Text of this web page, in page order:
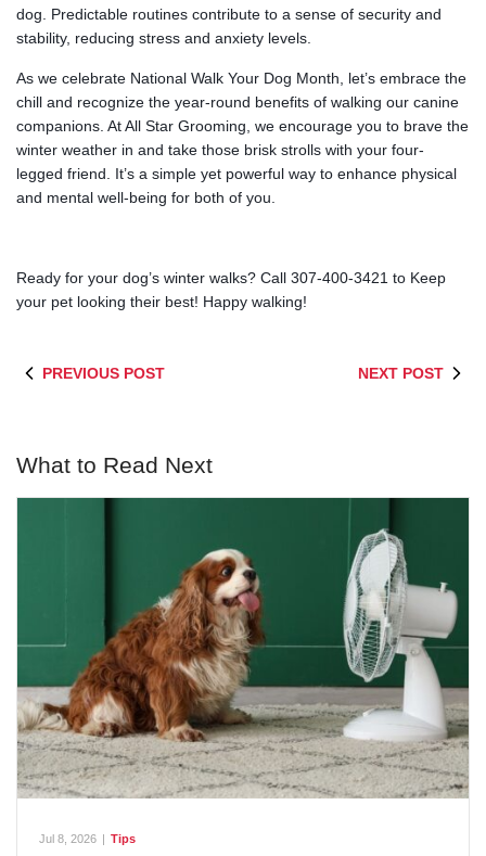
dog. Predictable routines contribute to a sense of security and
stability, reducing stress and anxiety levels.
As we celebrate National Walk Your Dog Month, let’s embrace the
chill and recognize the year-round benefits of walking our canine
companions. At All Star Grooming, we encourage you to brave the
winter weather in and take those brisk strolls with your four-
legged friend. It’s a simple yet powerful way to enhance physical
and mental well-being for both of you.
Ready for your dog’s winter walks? Call 307-400-3421 to Keep
your pet looking their best! Happy walking!
PREVIOUS POST NEXT POST
What to Read Next
Jul 8, 2026 Tips